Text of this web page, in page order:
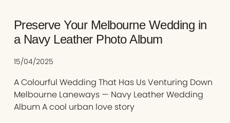
Preserve Your Melbourne Wedding in
a Navy Leather Photo Album
15/04/2025
A Colourful Wedding That Has Us Venturing Down
Melbourne Laneways — Navy Leather Wedding
Album A cool urban love story